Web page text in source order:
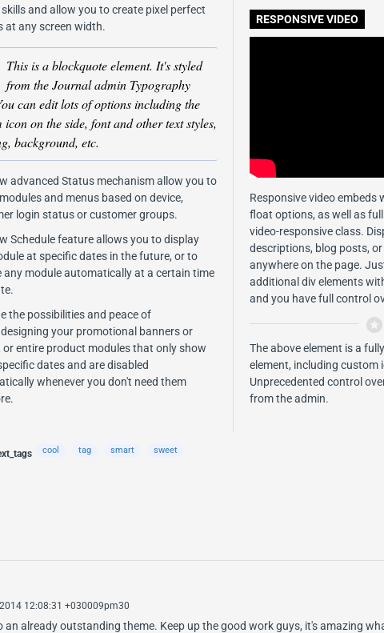
and allow you to create pixel perfect
at any screen width.
This is a blockquote element. It's styled
from the Journal admin Typography
can edit lots of options including the
icon on the side, font and other text styles,
background, etc.
advanced Status mechanism allow you to
and menus based on device,
login status or customer groups.
Schedule feature allows you to display
at specific dates in the future, or to
any module automatically at a certain time
the possibilities and peace of
your promotional banners or
or entire product modules that only show
dates and are disabled
whenever you don't need them
RESPONSIVE VIDEO
Responsive video embeds
float options, as well as
video-responsive class.
descriptions, blog posts,
anywhere on the page.
additional div elements
and you have full control
The above element is a
element, including custom
Unprecedented control
from the admin.
cool tag smart sweet
12:08:31 +030009pm30
already outstanding theme. Keep up the good work guys, it's amazing